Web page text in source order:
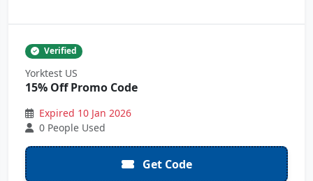
Verified
Yorktest US
15% Off Promo Code
Expired 10 Jan 2026
0 People Used
Get Code